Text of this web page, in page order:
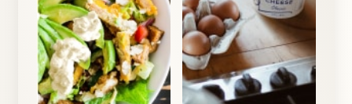
View Recipe